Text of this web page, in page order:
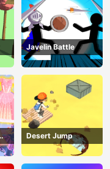
Javelin Battle
Desert Jump